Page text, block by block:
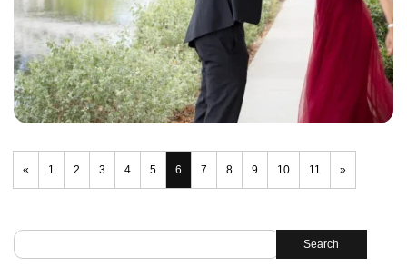
« 1 2 3 4 5 6 7 8 9 10 11 »
Search